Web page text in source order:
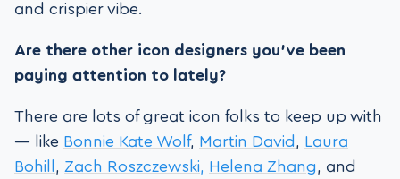
and crispier vibe.
Are there other icon designers you’ve been
paying attention to lately?
There are lots of great icon folks to keep up with
— like Bonnie Kate Wolf, Martin David , Laura
Bohill , Zach Roszczewski, Helena Zhang, and